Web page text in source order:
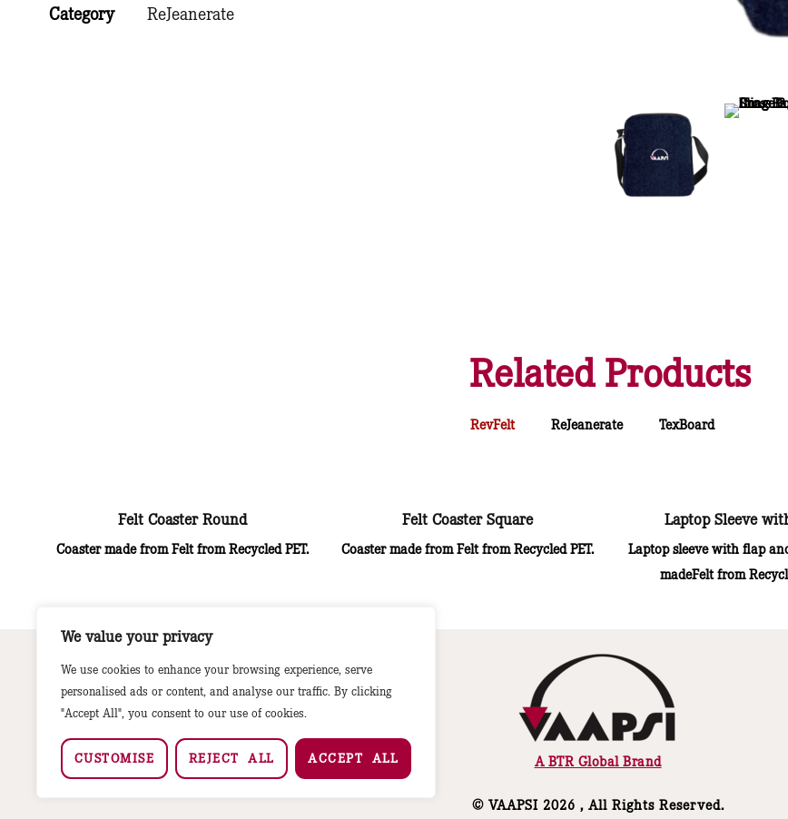
We value your privacy
We use cookies to enhance your browsing experience, serve
personalised ads or content, and analyse our traffic. By clicking
"Accept All", you consent to our use of cookies.
CUSTOMISE REJECT ALL ACCEPT ALL
Category
ReJeanerate
Related Products
RevFelt ReJeanerate TexBoard
Felt Coaster Round
Coaster made from Felt from Recycled PET.
Felt Coaster Square
Coaster made from Felt from Recycled PET.
Laptop Sleeve
Laptop sleeve with flap
madeFelt from
A BTR Global Brand
© VAAPSI 2026 , All Rights Reserved.